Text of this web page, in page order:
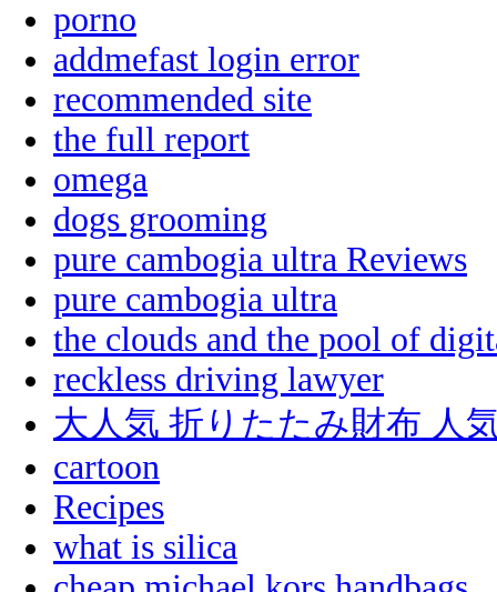
porno
addmefast login error
recommended site
the full report
omega
dogs grooming
pure cambogia ultra Reviews
pure cambogia ultra
the clouds and the pool of
reckless driving lawyer
大人気 折りたたみ財布 人
cartoon
Recipes
what is silica